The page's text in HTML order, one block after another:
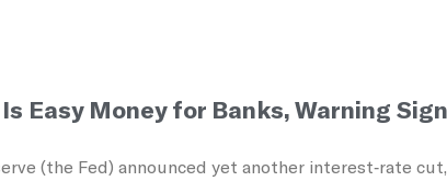
Easy Money for Banks, Warning
(the Fed) announced yet another interest‑rate